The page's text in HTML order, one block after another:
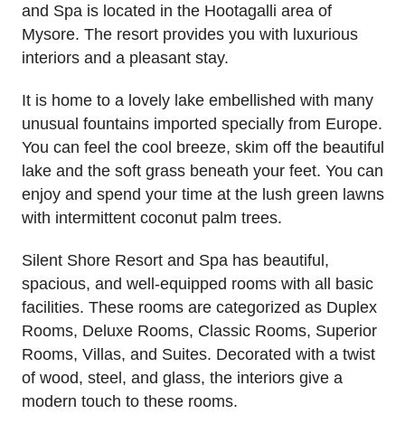
and Spa is located in the Hootagalli area of
Mysore. The resort provides you with luxurious
interiors and a pleasant stay.
It is home to a lovely lake embellished with many
unusual fountains imported specially from Europe.
You can feel the cool breeze, skim off the beautiful
lake and the soft grass beneath your feet. You can
enjoy and spend your time at the lush green lawns
with intermittent coconut palm trees.
Silent Shore Resort and Spa has beautiful,
spacious, and well-equipped rooms with all basic
facilities. These rooms are categorized as Duplex
Rooms, Deluxe Rooms, Classic Rooms, Superior
Rooms, Villas, and Suites. Decorated with a twist
of wood, steel, and glass, the interiors give a
modern touch to these rooms.